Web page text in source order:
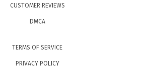
CUSTOMER REVIEWS
DMCA
TERMS OF SERVICE
PRIVACY POLICY